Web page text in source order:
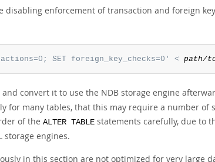
disabling enforcement of transaction and foreign
SET foreign_key_checks=0' < path/
convert it to use the NDB storage engine
for many tables, that this may require a number of
of the ALTER TABLE statements carefully, due to
storage engines.
in this section are not optimized for very large